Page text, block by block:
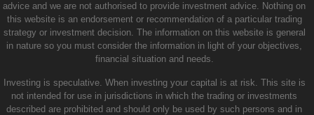
advice and we are not authorised to provide investment advice. Nothing on
this website is an endorsement or recommendation of a particular trading
strategy or investment decision. The information on this website is general
in nature so you must consider the information in light of your objectives,
financial situation and needs.
Investing is speculative. When investing your capital is at risk. This site is
not intended for use in jurisdictions in which the trading or investments
described are prohibited and should only be used by such persons and in